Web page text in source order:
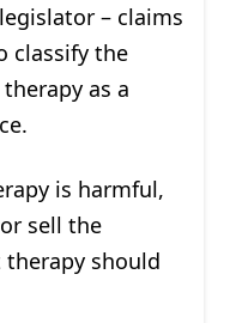
– claims
classify the
as a
is harmful,
sell the
should